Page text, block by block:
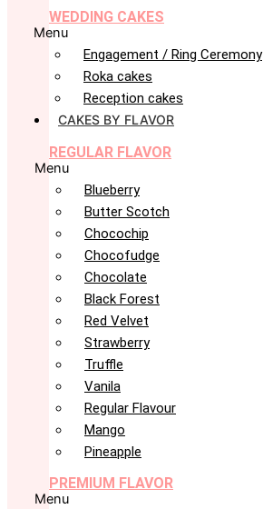
WEDDING CAKES
Menu
Engagement / Ring Ceremony
Roka cakes
Reception cakes
CAKES BY FLAVOR
REGULAR FLAVOR
Menu
Blueberry
Butter Scotch
Chocochip
Chocofudge
Chocolate
Black Forest
Red Velvet
Strawberry
Truffle
Vanila
Regular Flavour
Mango
Pineapple
PREMIUM FLAVOR
Menu